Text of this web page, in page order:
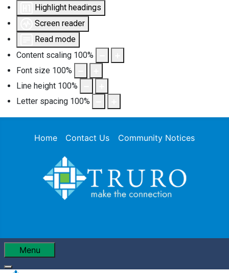
Highlight headings
Screen reader
Read mode
Content scaling 100%
Font size 100%
Line height 100%
Letter spacing 100%
Home Contact Us Community Notices
Menu